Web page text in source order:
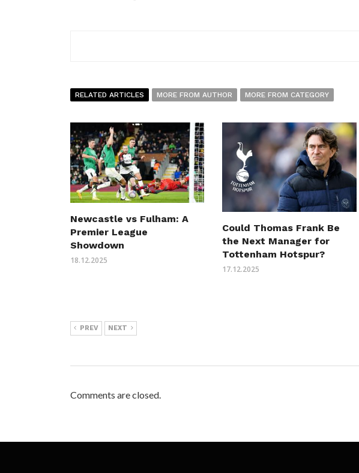
RELATED ARTICLES MORE FROM AUTHOR MORE FROM CATEGORY
Newcastle vs Fulham: A
Premier League
Showdown
18.12.2025
Could Thomas Frank Be
the Next Manager for
Tottenham Hotspur?
17.12.2025
PREV NEXT
Comments are closed.